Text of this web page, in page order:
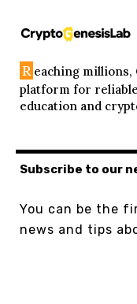
R eaching
platform for
education and
Subscribe to our
You can be the
news and tips